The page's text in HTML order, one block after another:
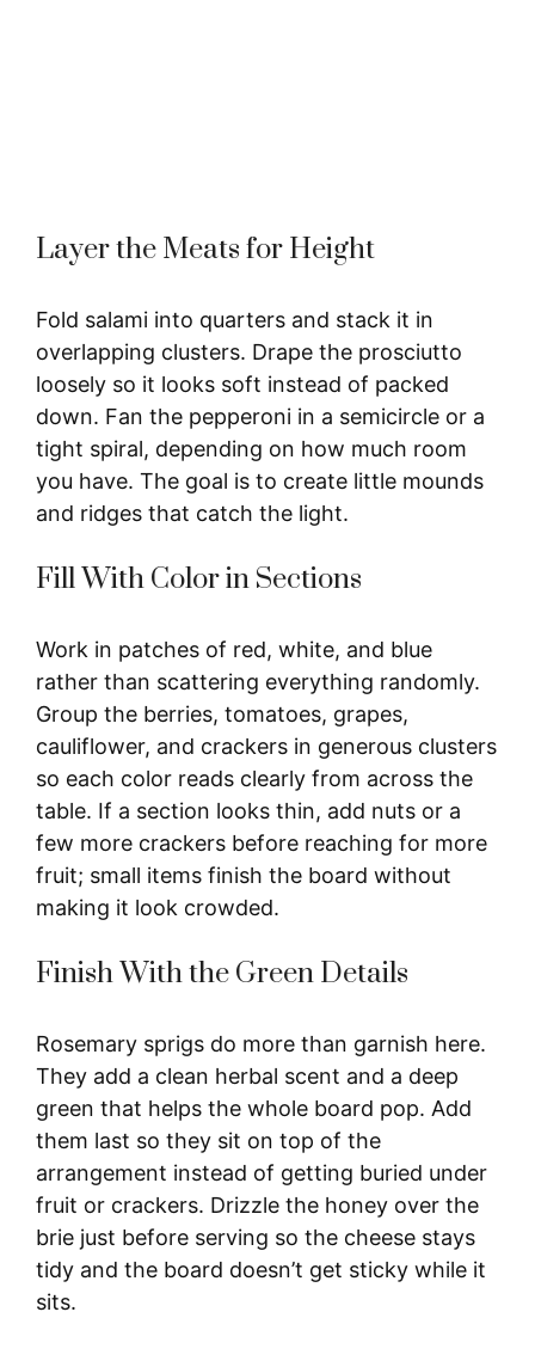
Layer the Meats for Height
Fold salami into quarters and stack it in
overlapping clusters. Drape the prosciutto
loosely so it looks soft instead of packed
down. Fan the pepperoni in a semicircle or a
tight spiral, depending on how much room
you have. The goal is to create little mounds
and ridges that catch the light.
Fill With Color in Sections
Work in patches of red, white, and blue
rather than scattering everything randomly.
Group the berries, tomatoes, grapes,
cauliflower, and crackers in generous clusters
so each color reads clearly from across the
table. If a section looks thin, add nuts or a
few more crackers before reaching for more
fruit; small items finish the board without
making it look crowded.
Finish With the Green Details
Rosemary sprigs do more than garnish here.
They add a clean herbal scent and a deep
green that helps the whole board pop. Add
them last so they sit on top of the
arrangement instead of getting buried under
fruit or crackers. Drizzle the honey over the
brie just before serving so the cheese stays
tidy and the board doesn’t get sticky while it
sits.